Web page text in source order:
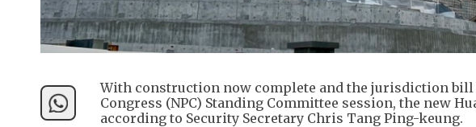
With construction now complete and the jurisdiction bill
Congress (NPC) Standing Committee session, the new
according to Security Secretary Chris Tang Ping-keung.